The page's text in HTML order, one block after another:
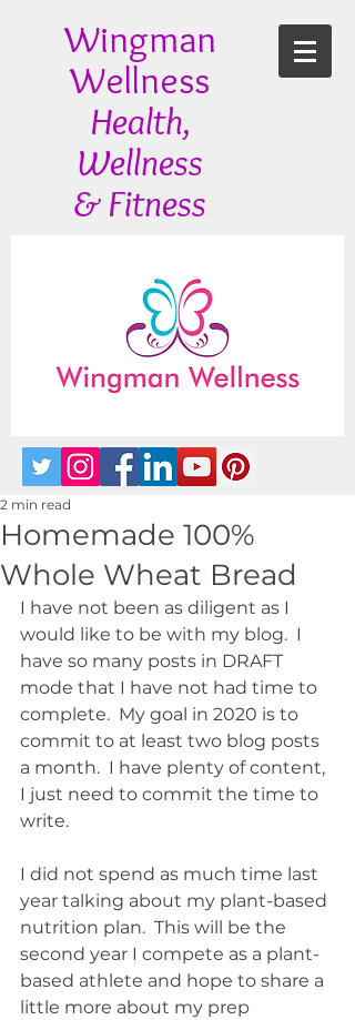
Wingman
Wellness
Health,
Wellness
& Fitness
Homemade 100%
Whole Wheat Bread
2 min read
I have not been as diligent as I
would like to be with my blog.  I
have so many posts in DRAFT
mode that I have not had time to
complete.  My goal in 2020 is to
commit to at least two blog posts
a month.  I have plenty of content,
I just need to commit the time to
write.
I did not spend as much time last
year talking about my plant-based
nutrition plan.  This will be the
second year I compete as a plant-
based athlete and hope to share a
little more about my prep